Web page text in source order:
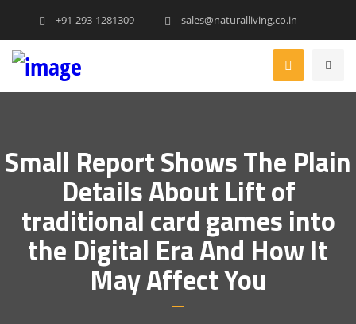
+91-293-1281309 sales@naturalliving.co.in
Small Report Shows The Plain
Details About Lift of
traditional card games into
the Digital Era And How It
May Affect You